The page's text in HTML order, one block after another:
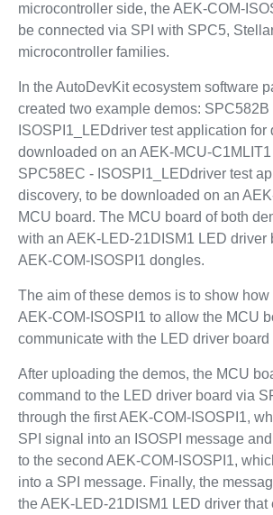
microcontroller side, the AEK-COM-
be connected via SPI with SPC5,
microcontroller families.
In the AutoDevKit ecosystem software
created two example demos: SPC582B
ISOSPI1_LEDdriver test application for
downloaded on an AEK-MCU-
SPC58EC - ISOSPI1_LEDdriver test
discovery, to be downloaded on an
MCU board. The MCU board of both
with an AEK-LED-21DISM1 LED driver
AEK-COM-ISOSPI1 dongles.
The aim of these demos is to show
AEK-COM-ISOSPI1 to allow the MCU
communicate with the LED driver
After uploading the demos, the MCU
command to the LED driver board via
through the first AEK-COM-ISOSPI1,
SPI signal into an ISOSPI message
to the second AEK-COM-ISOSPI1,
into a SPI message. Finally, the
the AEK-LED-21DISM1 LED driver that